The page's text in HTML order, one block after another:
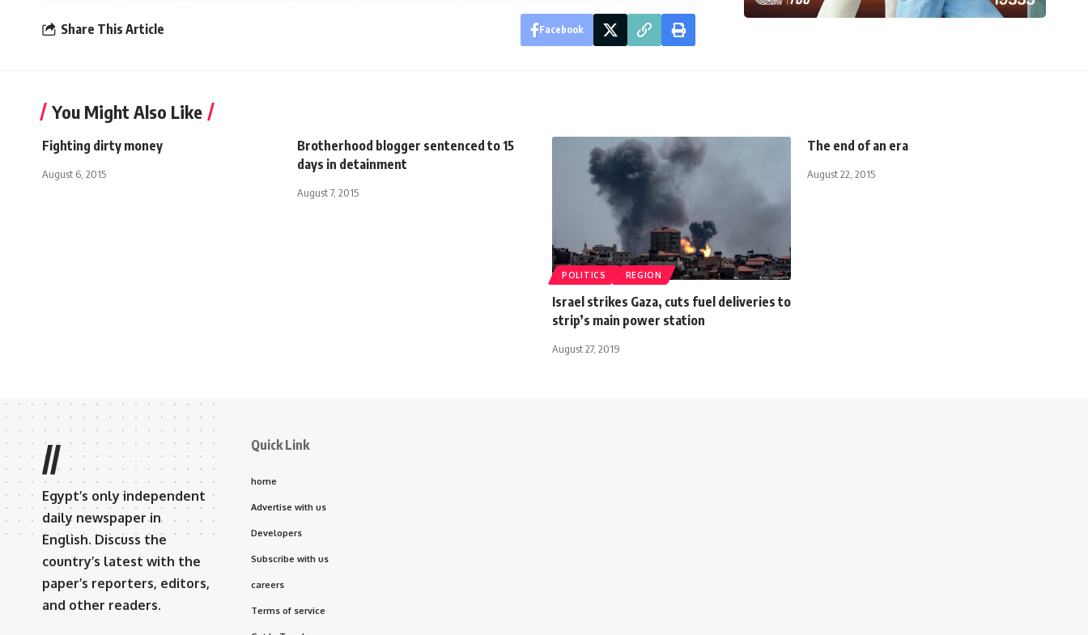
Share This Article Facebook
You Might Also Like
Fighting dirty money
August 6, 2015
Brotherhood blogger sentenced to 15
days in detainment
August 7, 2015
POLITICS REGION
Israel strikes Gaza, cuts fuel deliveries to
strip’s main power station
August 27, 2019
The end of an era
August 22, 2015
//
Egypt’s only independent
daily newspaper in
English. Discuss the
country’s latest with the
paper’s reporters, editors,
and other readers.
Quick Link
home
Advertise with us
Developers
Subscribe with us
careers
Terms of service